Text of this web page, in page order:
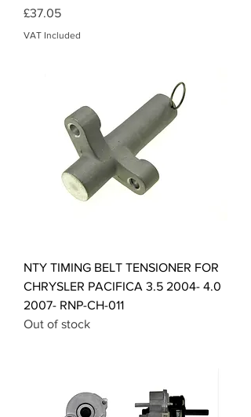
Price
£37.05
VAT Included
NTY TIMING BELT TENSIONER FOR
CHRYSLER PACIFICA 3.5 2004- 4.0
2007- RNP-CH-011
Out of stock